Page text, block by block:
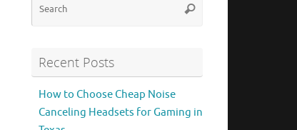
Search
Recent Posts
How to Choose Cheap Noise
Canceling Headsets for Gaming in